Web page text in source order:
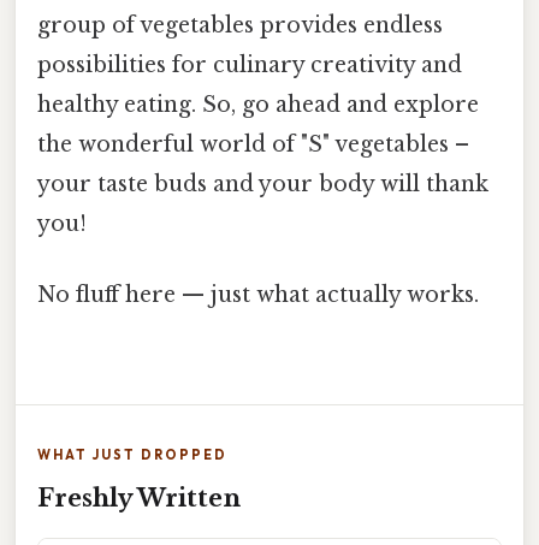
group of vegetables provides endless
possibilities for culinary creativity and
healthy eating. So, go ahead and explore
the wonderful world of "S" vegetables –
your taste buds and your body will thank
you!
No fluff here — just what actually works.
WHAT JUST DROPPED
Freshly Written